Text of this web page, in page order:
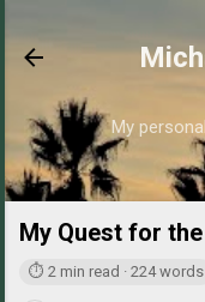
My
My Quest for
⏱ 2 min read · 224 words